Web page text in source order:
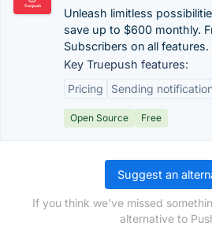
Unleash limitless
save up to $600 monthly.
Subscribers on all features.
Key Truepush features:
Pricing
Sending
Open Source Free
Suggest an
If you think we've missed
alternative to